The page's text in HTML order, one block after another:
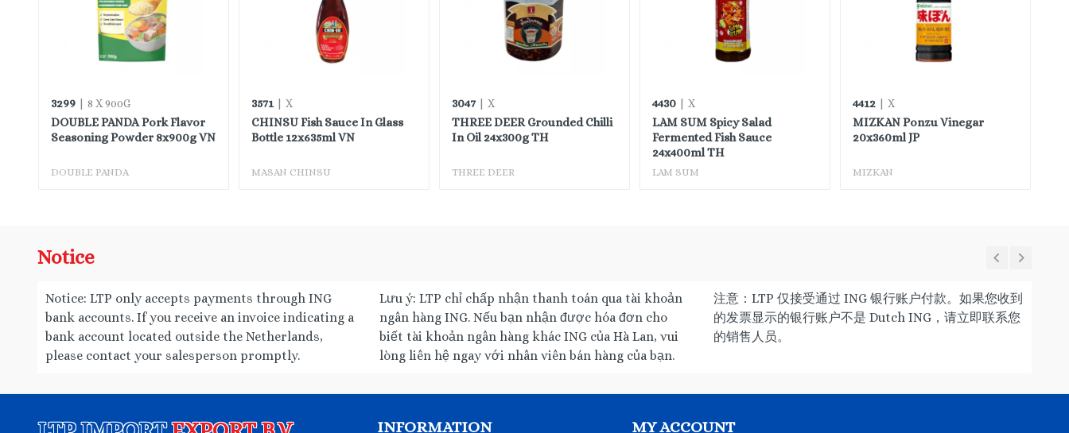
3299 | 8 X 900G
DOUBLE PANDA Pork Flavor
Seasoning Powder 8x900g VN
DOUBLE PANDA
3571 | X
CHINSU Fish Sauce In Glass
Bottle 12x635ml VN
MASAN CHINSU
3047| X
THREE DEER Grounded Chilli
In Oil 24x300g TH
THREE DEER
4430 | X
LAM SUM Spicy Salad
Fermented Fish Sauce
24x400ml TH
LAM SUM
4412 | X
MIZKAN Ponzu Vinegar
20x360ml JP
MIZKAN
Notice
Notice: LTP only accepts payments through ING
bank accounts. If you receive an invoice indicating a
bank account located outside the Netherlands,
please contact your salesperson promptly.
Lưu ý: LTP chỉ chấp nhận thanh toán qua tài khoản
ngân hàng ING. Nếu bạn nhận được hóa đơn cho
biết tài khoản ngân hàng khác ING của Hà Lan, vui
lòng liên hệ ngay với nhân viên bán hàng của bạn.
注意：LTP 仅接受通过 ING 银行账户付款。如果您收到
的发票显示的银行账户不是 Dutch ING，请立即联系您
的销售人员。
INFORMATION MY ACCOUNT